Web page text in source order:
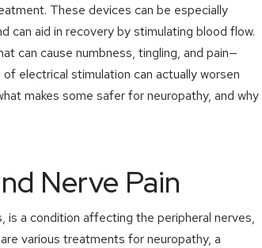
These devices can be especially
can aid in recovery by stimulating blood flow.
can cause numbness, tingling, and pain—
electrical stimulation can actually worsen
makes some safer for neuropathy, and why
Nerve Pain
is a condition affecting the peripheral nerves,
various treatments for neuropathy, a